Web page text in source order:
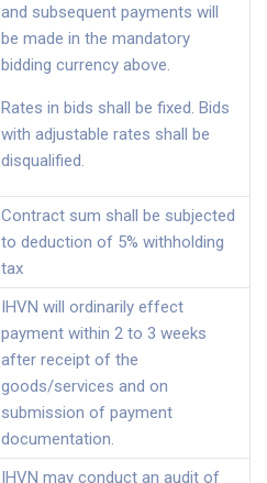
and subsequent payments will
be made in the mandatory
bidding currency above.
Rates in bids shall be fixed. Bids
with adjustable rates shall be
disqualified.
Contract sum shall be subjected
to deduction of 5% withholding
tax
IHVN will ordinarily effect
payment within 2 to 3 weeks
after receipt of the
goods/services and on
submission of payment
documentation.
IHVN may conduct an audit of